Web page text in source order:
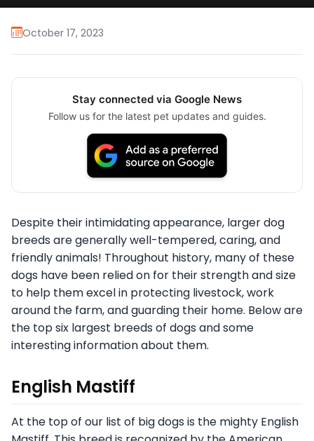
October 17, 2023
Stay connected via Google News
Follow us for the latest pet updates and guides.
Despite their intimidating appearance, larger dog
breeds are generally well-tempered, caring, and
friendly animals! Throughout history, many of these
dogs have been relied on for their strength and size
to help them excel in protecting livestock, work
around the farm, and guarding their home. Below are
the top six largest breeds of dogs and some
interesting information about them.
English Mastiff
At the top of our list of big dogs is the mighty English